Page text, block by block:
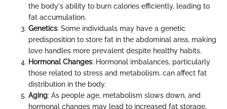
the body's ability to burn calories efficiently, leading to
fat accumulation.
Genetics: Some individuals may have a genetic
predisposition to store fat in the abdominal area, making
love handles more prevalent despite healthy habits.
Hormonal Changes: Hormonal imbalances, particularly
those related to stress and metabolism, can affect fat
distribution in the body.
Aging: As people age, metabolism slows down, and
hormonal changes may lead to increased fat storage,